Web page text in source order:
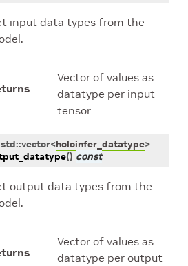
input data types from the
Vector of values as
datatype per input
tensor
std::vector<holoinfer_datatype>
() const
output data types from the
Vector of values as
datatype per output